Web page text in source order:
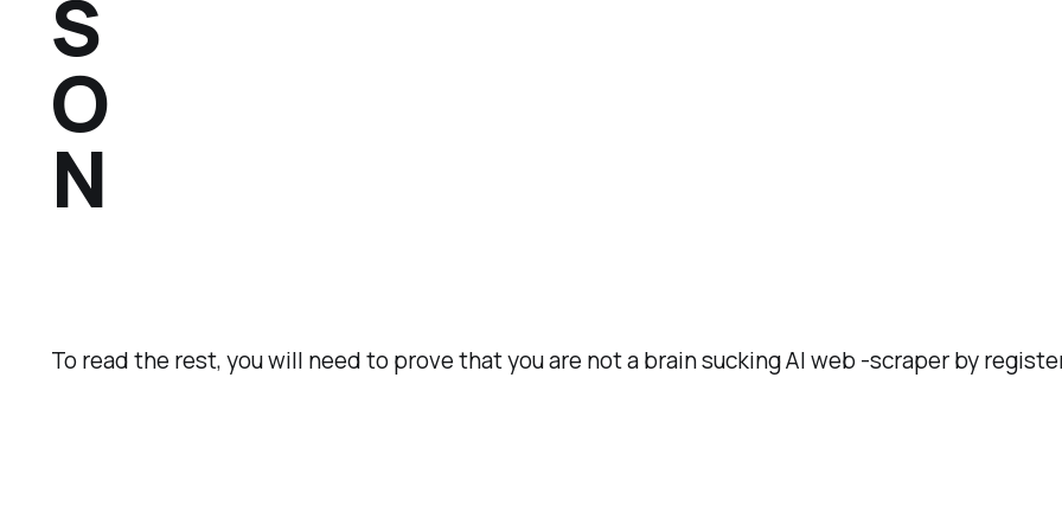
To read the rest, you will need to prove that you are not a brain sucking AI web -scraper by
S
O
N